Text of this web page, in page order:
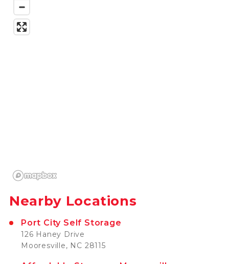
Nearby Locations
Port City Self Storage
126 Haney Drive
Mooresville, NC 28115